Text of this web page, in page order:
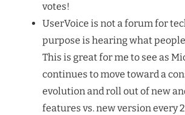
votes!
UserVoice is not a forum for
purpose is hearing what
This is great for me to see as
continues to move toward a
evolution and roll out of new
features vs. new version every